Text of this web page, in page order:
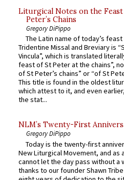
Liturgical Notes on the
Peter’s Chains
Gregory DiPippo
The Latin name of today’s
Tridentine Missal and Breviary is
Vincula”, which is translated
feast of St Peter at the chains”,
of St Peter’s chains” or “of St
This title is found in the oldest
which attest to it, and even
the stat...
NLM’s Twenty-First
Gregory DiPippo
Today is the twenty-first
New Liturgical Movement, and as
cannot let the day pass without a
thanks to our founder Shawn